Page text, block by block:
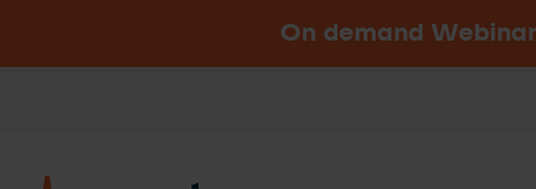
On demand